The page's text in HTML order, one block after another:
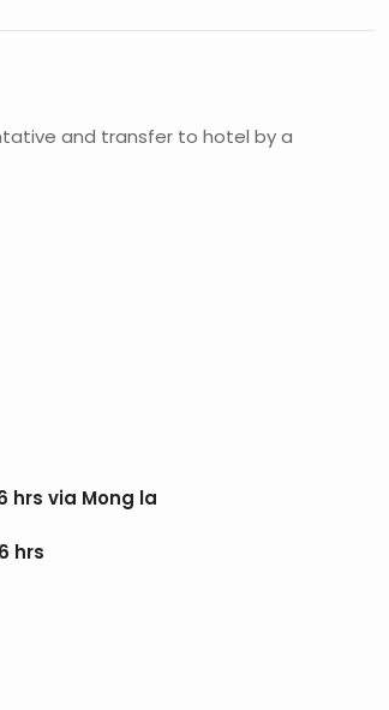
and transfer to hotel by a
hrs via Mong la
hrs